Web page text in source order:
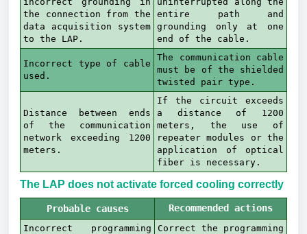
the connection from the
data acquisition system
to the LAP.
entire path and
grounding only at one
end of the cable.
Incorrect type of cable
used.
The communication cable
must be of the shielded
twisted pair type.
Distance between ends
of the communication
network exceeding 1200
meters.
If the circuit exceeds
a distance of 1200
meters, the use of
repeater modules or the
application of optical
fiber is necessary.
The LAP does not activate forced cooling correctly
Probable causes Recommended actions
Incorrect programming
Correct the programming